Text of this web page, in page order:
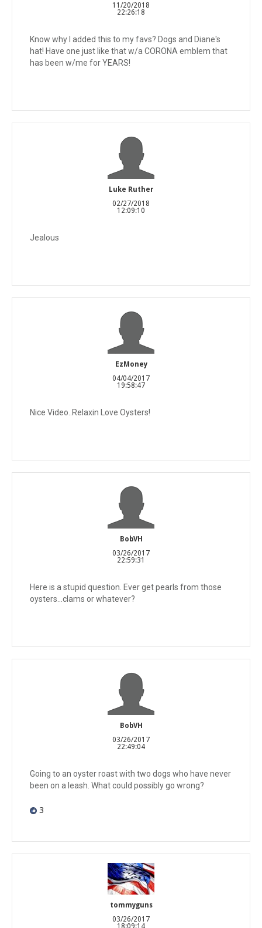
11/20/2018
22:26:18
Know why I added this to my favs? Dogs and Diane's
hat! Have one just like that w/a CORONA emblem that
has been w/me for YEARS!
Luke Ruther
02/27/2018
12:09:10
Jealous
EzMoney
04/04/2017
19:58:47
Nice Video..Relaxin Love Oysters!
BobVH
03/26/2017
22:59:31
Here is a stupid question. Ever get pearls from those
oysters...clams or whatever?
BobVH
03/26/2017
22:49:04
Going to an oyster roast with two dogs who have never
been on a leash. What could possibly go wrong?
3
tommyguns
03/26/2017
18:09:14